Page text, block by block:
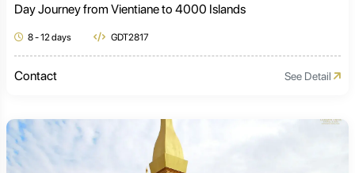
Day Journey from Vientiane to 4000 Islands
8 - 12 days GDT2817
Contact See Detail